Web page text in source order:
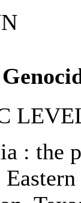
: the